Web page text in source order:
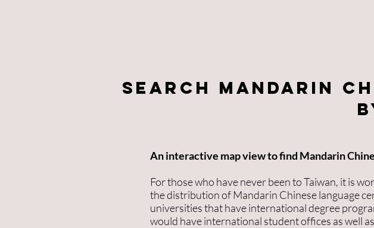
Search Mandarin
An interactive map view to find Mandarin
For those who have never been to Taiwan, it is
the distribution of Mandarin Chinese language
universities that have international degree
would have international student offices as well